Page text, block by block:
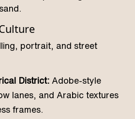
portrait, and street
District: Adobe-style
lanes, and Arabic textures
frames.